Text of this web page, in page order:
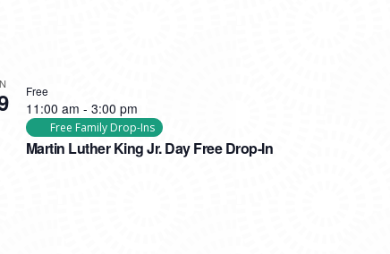
Martin Luther King Jr. Day Free Drop-In
11:00 am - 3:00 pm
Free Family Drop-Ins
Free